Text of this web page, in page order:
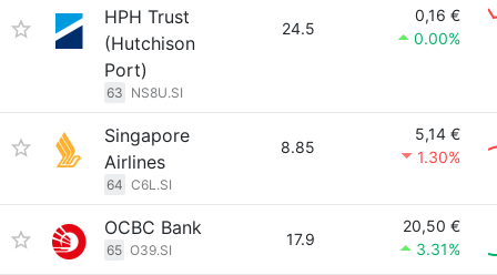
HPH Trust
(Hutchison
Port)
63 NS8U.SI
24.5
0,16 €
0.00%
Singapore
Airlines
64 C6L.SI
8.85
5,14 €
1.30%
OCBC Bank
65 O39.SI
17.9
20,50 €
3.31%